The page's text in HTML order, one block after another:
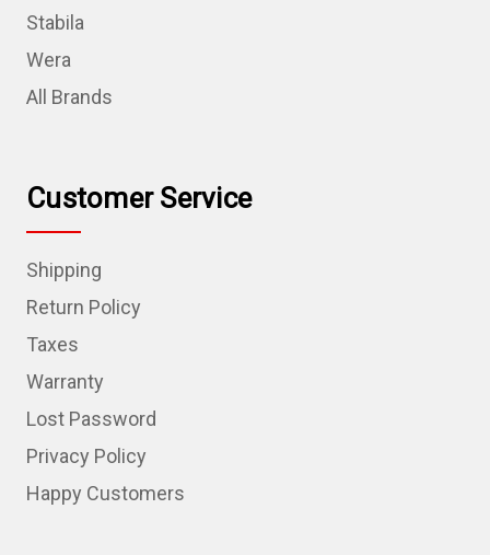
Stabila
Wera
All Brands
Customer Service
Shipping
Return Policy
Taxes
Warranty
Lost Password
Privacy Policy
Happy Customers